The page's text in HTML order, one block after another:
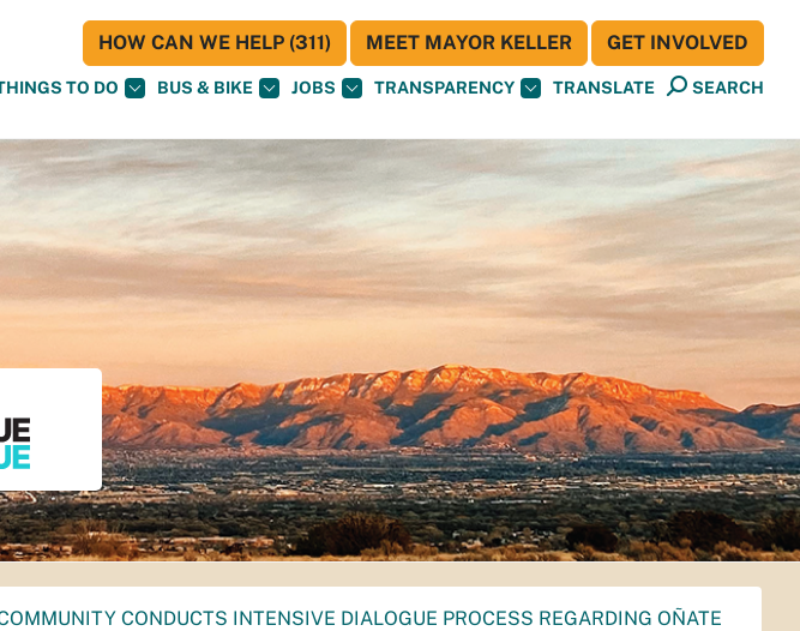
TO DO BUS & BIKE JOBS TRANSPARENCY TRANSLATE SEARCH
HOW CAN WE HELP (311) MEET MAYOR KELLER GET INVOLVED
CONDUCTS INTENSIVE DIALOGUE PROCESS REGARDING OÑATE